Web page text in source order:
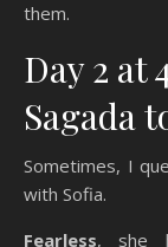
them.
Day 2 at
Sagada
Sometimes, I
with Sofia.
Fearless, she